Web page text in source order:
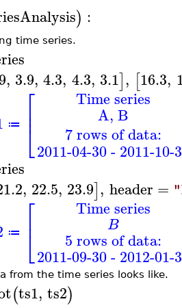
) :
time series.
, 3.9, 4.3, 4.3, 3.1], [16.3,
≔ ⎡
⎣
⎢⎢
Time series
A, B
7 rows of data:
2011-04-30 - 2011-10-
, 22.5, 23.9], header =
≔ ⎡
⎣
⎢ Time series
B
5 rows of data:
2011-09-30 - 2012-01-
from the time series looks like.
(ts1, ts2)